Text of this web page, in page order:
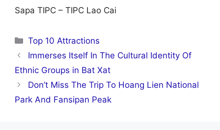
Sapa TIPC – TIPC Lao Cai
Categories
Top 10 Attractions
Immerses Itself In The Cultural Identity Of
Ethnic Groups in Bat Xat
Don’t Miss The Trip To Hoang Lien National
Park And Fansipan Peak